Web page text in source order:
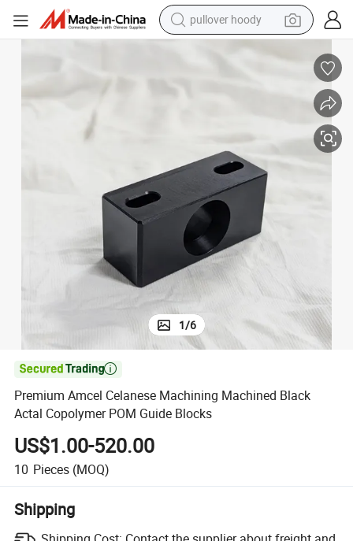
pullover hoody
container house
tote bag
1/6

Premium Amcel Celanese Machining Machined Black
Actal Copolymer POM Guide Blocks
US$1.00-520.00
10 Pieces (MOQ)
Shipping